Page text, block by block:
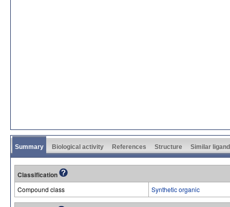
Summary Biological activity References Structure Similar
Classification
Compound class Synthetic organic